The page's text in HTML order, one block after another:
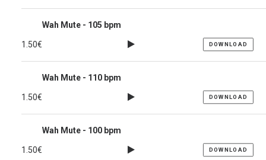
Wah Mute - 105 bpm
1.50€ DOWNLOAD
Wah Mute - 110 bpm
1.50€ DOWNLOAD
Wah Mute - 100 bpm
1.50€ DOWNLOAD